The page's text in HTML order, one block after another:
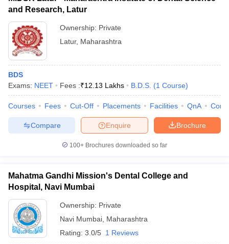
and Research, Latur
Ownership: Private
Latur, Maharashtra
BDS
Exams: NEET Fees :₹12.13 Lakhs B.D.S. (1 Course)
Courses Fees Cut-Off Placements Facilities QnA
Brochure
Enquire
Compare
100+ Brochures downloaded so far
Mahatma Gandhi Mission's Dental College and
Hospital, Navi Mumbai
Ownership: Private
Navi Mumbai Maharashtra
Rating: 3.0/5 1 Reviews